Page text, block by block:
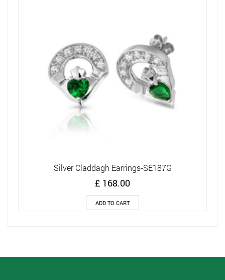
Silver Claddagh Earrings-SE187G
£ 168.00
ADD TO CART